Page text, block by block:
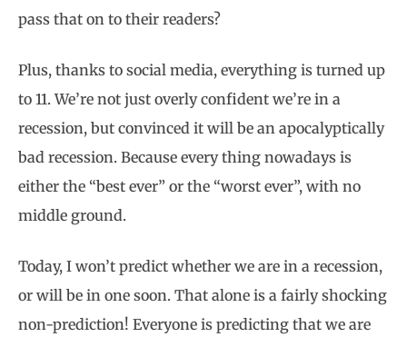
pass that on to their readers?
Plus, thanks to social media, everything is turned up
to 11. We’re not just overly confident we’re in a
recession, but convinced it will be an apocalyptically
bad recession. Because every thing nowadays is
either the “best ever” or the “worst ever”, with no
middle ground.
Today, I won’t predict whether we are in a recession,
or will be in one soon. That alone is a fairly shocking
non-prediction! Everyone is predicting that we are